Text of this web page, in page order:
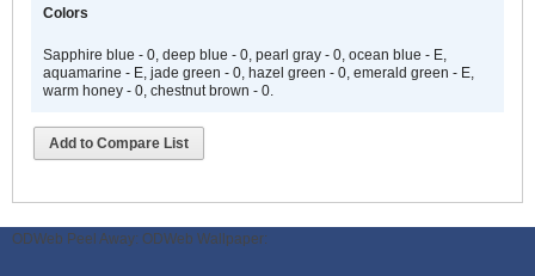
Colors
Sapphire blue - 0, deep blue - 0, pearl gray - 0, ocean blue - E,
aquamarine - E, jade green - 0, hazel green - 0, emerald green - E,
warm honey - 0, chestnut brown - 0.
Add to Compare List
ODWeb Peel Away: ODWeb Wallpaper: